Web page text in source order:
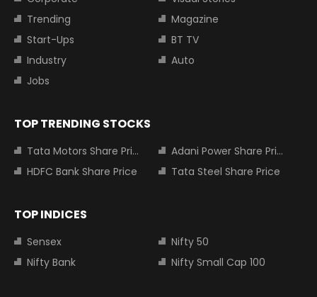
Trending
Magazine
Start-Ups
BT TV
Industry
Auto
Jobs
TOP TRENDING STOCKS
Tata Motors Share Price
Adani Power Share Price
HDFC Bank Share Price
Tata Steel Share Price
TOP INDICES
Sensex
Nifty 50
Nifty Bank
Nifty Small Cap 100